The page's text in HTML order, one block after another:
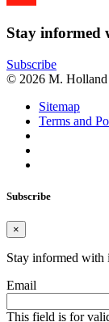
Stay informed
Subscribe
© 2026 M. Holland
Sitemap
Terms and
Subscribe
×
Stay informed with
Email
This field is for